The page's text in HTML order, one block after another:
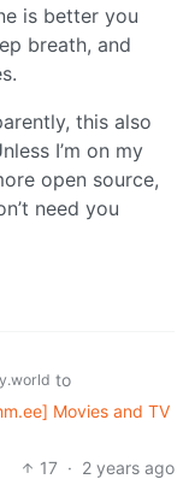
is better you
breath, and
this also
I’m on my
open source,
need you
to
Movies and TV
17 · 2 years ago